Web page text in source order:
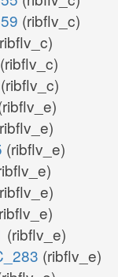
(ribflv_c)
(ribflv_c)
(ribflv_c)
(ribflv_e)
(ribflv_e)
(ribflv_e)